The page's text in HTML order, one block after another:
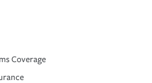
Coverage